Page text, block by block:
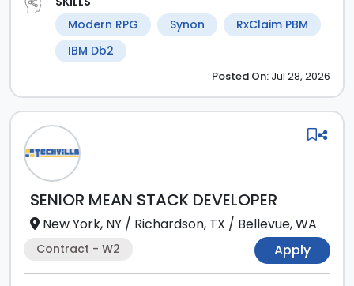
Modern RPG
Synon
RxClaim PBM
IBM Db2
Posted On: Jul 28, 2026
SENIOR MEAN STACK DEVELOPER
New York, NY / Richardson, TX / Bellevue, WA
Contract - W2 Apply